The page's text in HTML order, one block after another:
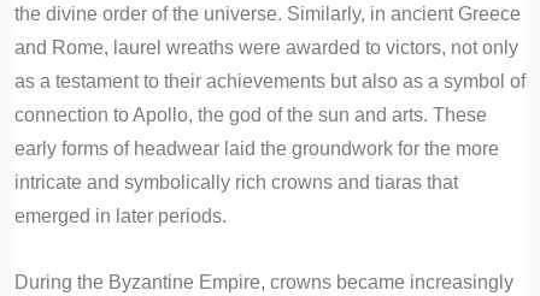
the divine order of the universe. Similarly, in ancient Greece
and Rome, laurel wreaths were awarded to victors, not only
as a testament to their achievements but also as a symbol of
connection to Apollo, the god of the sun and arts. These
early forms of headwear laid the groundwork for the more
intricate and symbolically rich crowns and tiaras that
emerged in later periods.
During the Byzantine Empire, crowns became increasingly